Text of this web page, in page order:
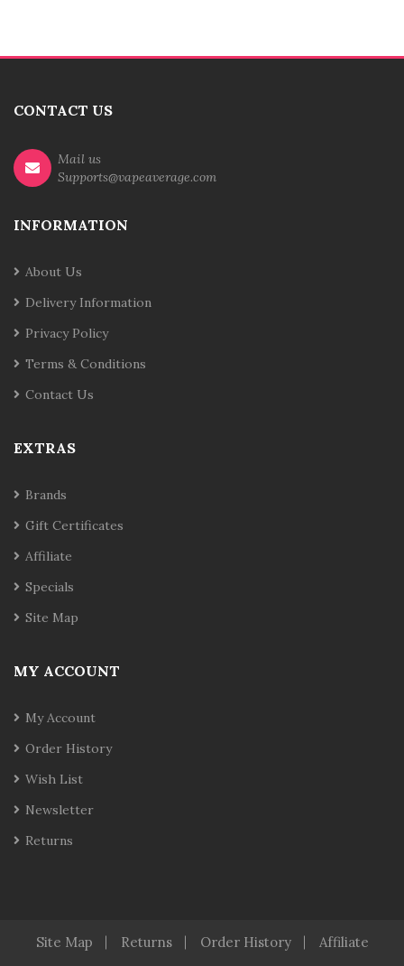
CONTACT US
Mail us
Supports@vapeaverage.com
INFORMATION
About Us
Delivery Information
Privacy Policy
Terms & Conditions
Contact Us
EXTRAS
Brands
Gift Certificates
Affiliate
Specials
Site Map
MY ACCOUNT
My Account
Order History
Wish List
Newsletter
Returns
Site Map Returns Order History Affiliate